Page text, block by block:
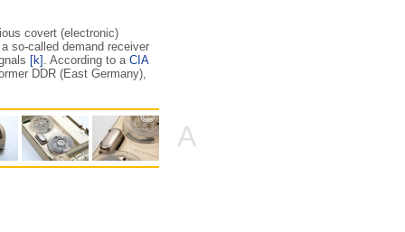
covert (electronic)
so-called demand receiver
[k] . According to a CIA
DDR (East Germany),
A